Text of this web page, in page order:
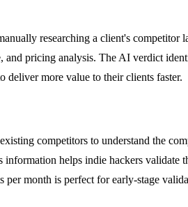
researching a client's competitor
pricing analysis. The AI verdict
deliver more value to their clients faster.
competitors to understand the
helps indie hackers validate
month is perfect for early-stage